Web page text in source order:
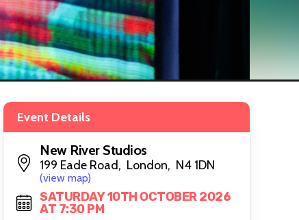
Event Details
New River Studios
199 Eade Road, London, N4 1DN
(view map)
SATURDAY 10TH OCTOBER 2026
AT 7:30 PM